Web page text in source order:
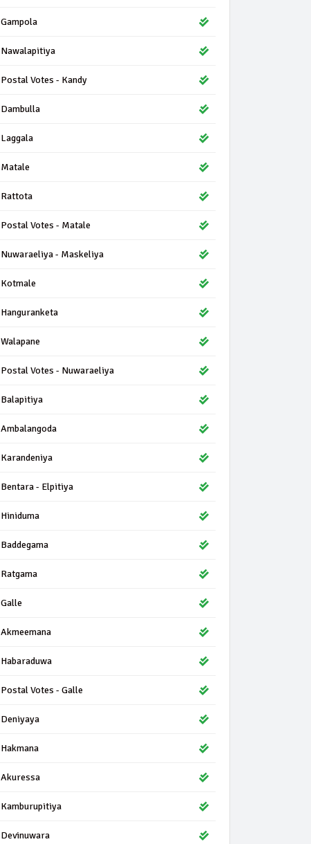
Gampola
Nawalapitiya
Postal Votes - Kandy
Dambulla
Laggala
Matale
Rattota
Postal Votes - Matale
Nuwaraeliya - Maskeliya
Kotmale
Hanguranketa
Walapane
Postal Votes - Nuwaraeliya
Balapitiya
Ambalangoda
Karandeniya
Bentara - Elpitiya
Hiniduma
Baddegama
Ratgama
Galle
Akmeemana
Habaraduwa
Postal Votes - Galle
Deniyaya
Hakmana
Akuressa
Kamburupitiya
Devinuwara